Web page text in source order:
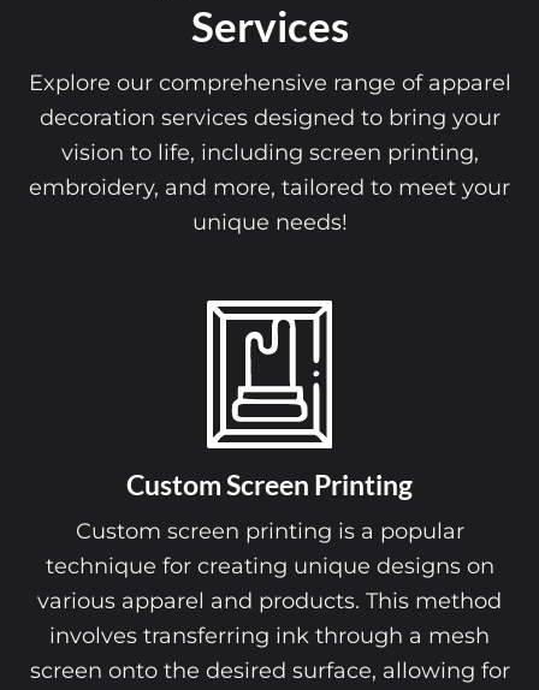
Services
Explore our comprehensive range of apparel
decoration services designed to bring your
vision to life, including screen printing,
embroidery, and more, tailored to meet your
unique needs!
Custom Screen Printing
Custom screen printing is a popular
technique for creating unique designs on
various apparel and products. This method
involves transferring ink through a mesh
screen onto the desired surface, allowing for